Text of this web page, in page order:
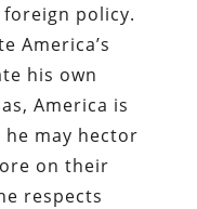
policy.
America’s
his own
America is
he may hector
on their
respects